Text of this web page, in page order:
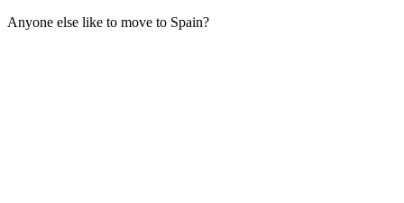
Anyone else like to move to Spain?